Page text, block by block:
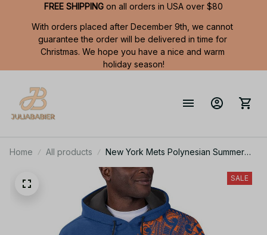
FREE SHIPPING on all orders in USA over $80
With orders placed after December 9th, we cannot
guarantee the order will be delivered in time for
Christmas. We hope you have a nice and warm
holiday season!
Home All products
New York Mets Polynesian Summer
Short Sleeve Pullover Hoodie TR50
SALE